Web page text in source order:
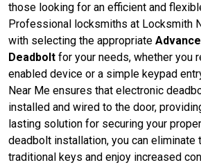
those looking for an efficient and
Professional locksmiths at Locksmith
with selecting the appropriate
Deadbolt for your needs, whether you
enabled device or a simple keypad
Near Me ensures that electronic
installed and wired to the door,
lasting solution for securing your
deadbolt installation, you can eliminate
traditional keys and enjoy increased